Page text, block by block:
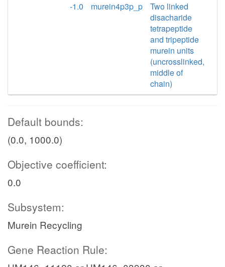
-1.0
murein4p3p_p
Two linked
disacharide
tetrapeptide
and tripeptide
murein units
(uncrosslinked,
middle of
chain)
Default bounds:
(0.0, 1000.0)
Objective coefficient:
0.0
Subsystem:
Murein Recycling
Gene Reaction Rule: